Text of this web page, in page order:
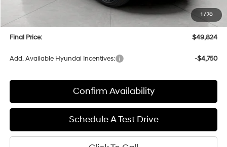
1 /70
Upfront Price:
$49,425
Service fee
+$399
Final Price:
$49,824
Add. Available Hyundai Incentives: -$4,750
Confirm Availability
Schedule A Test Drive